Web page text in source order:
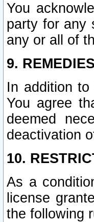
You
party for any
any or all of
9.
In addition
You agree
deemed
deactivation
10.
As a
license
the following